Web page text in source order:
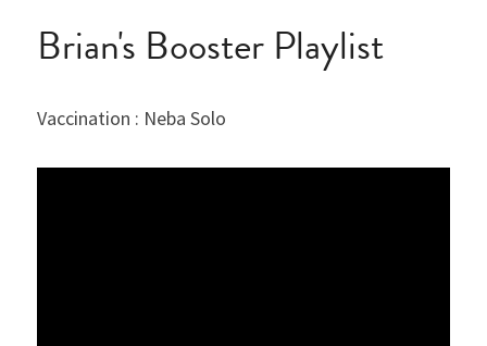
Brian's Booster Playlist
Vaccination : Neba Solo